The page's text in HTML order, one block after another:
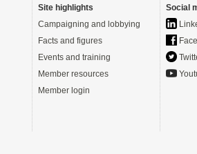
Site highlights
Campaigning and lobbying
Facts and figures
Events and training
Member resources
Member login
Social